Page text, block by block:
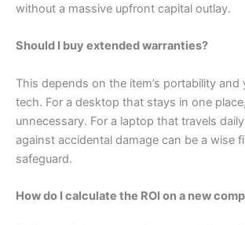
without a massive upfront capital outlay.
Should I buy extended warranties?
This depends on the item’s portability
tech. For a desktop that stays in one
unnecessary. For a laptop that travels
against accidental damage can be a wise
safeguard.
How do I calculate the ROI on a new